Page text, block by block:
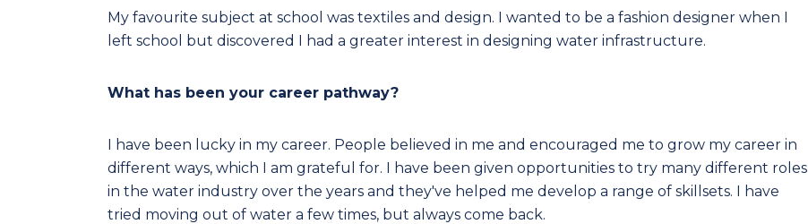
My favourite subject at school was textiles and design. I wanted to be a fashion designer when I
left school but discovered I had a greater interest in designing water infrastructure.
What has been your career pathway?
I have been lucky in my career. People believed in me and encouraged me to grow my career in
different ways, which I am grateful for. I have been given opportunities to try many different roles
in the water industry over the years and they've helped me develop a range of skillsets. I have
tried moving out of water a few times, but always come back.